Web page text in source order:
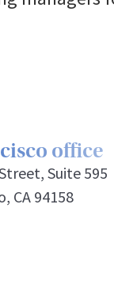
office
Suite 595
CA 94158